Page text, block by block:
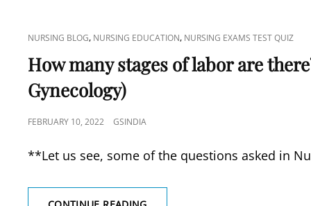
CAT
LINKS
NURSING BLOG, NURSING EDUCATION, NURSING EXAMS TEST QUIZ
How many stages of labor are
Gynecology)
POSTED
FEBRUARY 10, 2022 GSINDIA
**Let us see, some of the questions asked in